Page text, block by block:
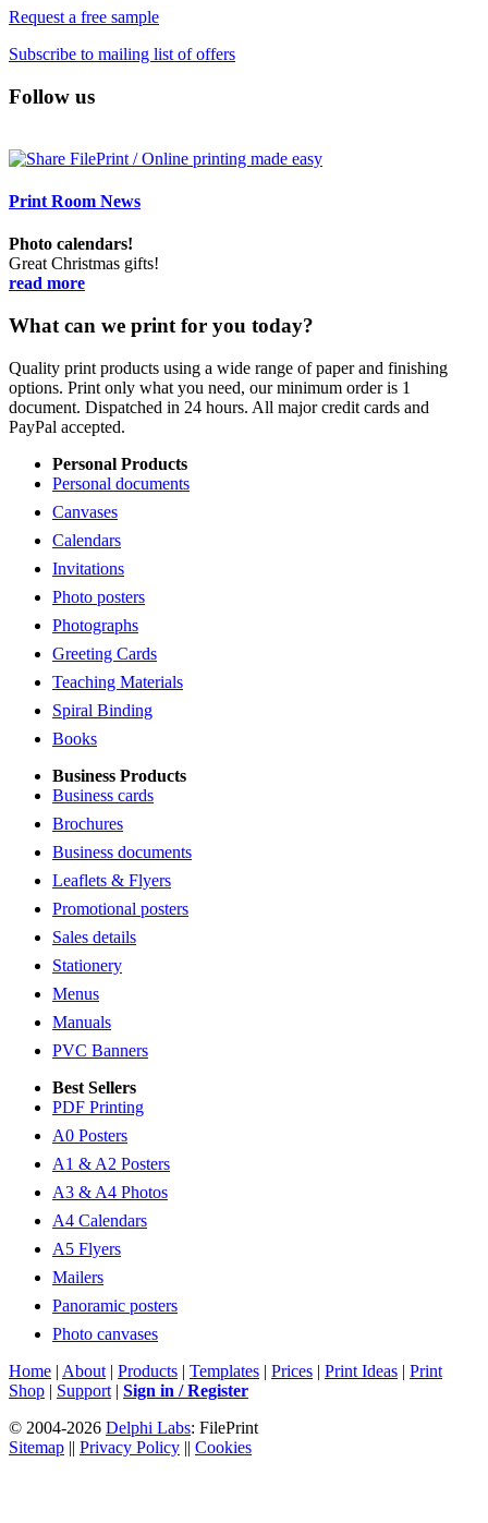
Request a free sample
Subscribe to mailing list of offers
Follow us
Print Room News
Photo calendars!
Great Christmas gifts!
read more
What can we print for you today?
Quality print products using a wide range of paper and finishing
options. Print only what you need, our minimum order is 1
document. Dispatched in 24 hours. All major credit cards and
PayPal accepted.
Personal Products
Personal documents
Canvases
Calendars
Invitations
Photo posters
Photographs
Greeting Cards
Teaching Materials
Spiral Binding
Books
Business Products
Business cards
Brochures
Business documents
Leaflets & Flyers
Promotional posters
Sales details
Stationery
Menus
Manuals
PVC Banners
Best Sellers
PDF Printing
A0 Posters
A1 & A2 Posters
A3 & A4 Photos
A4 Calendars
A5 Flyers
Mailers
Panoramic posters
Photo canvases
Home | About | Products | Templates | Prices | Print Ideas | Print
Shop | Support | Sign in / Register
© 2004-2026 Delphi Labs: FilePrint
Sitemap || Privacy Policy || Cookies